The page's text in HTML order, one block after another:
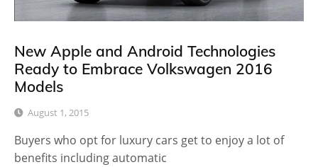
New Apple and Android Technologies
Ready to Embrace Volkswagen 2016
Models
August 1, 2015
Buyers who opt for luxury cars get to enjoy a lot of
benefits including automatic